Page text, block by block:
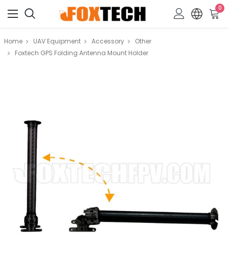
0
Home UAV Equipment Accessory
Other
Foxtech GPS Folding Antenna Mount Holder